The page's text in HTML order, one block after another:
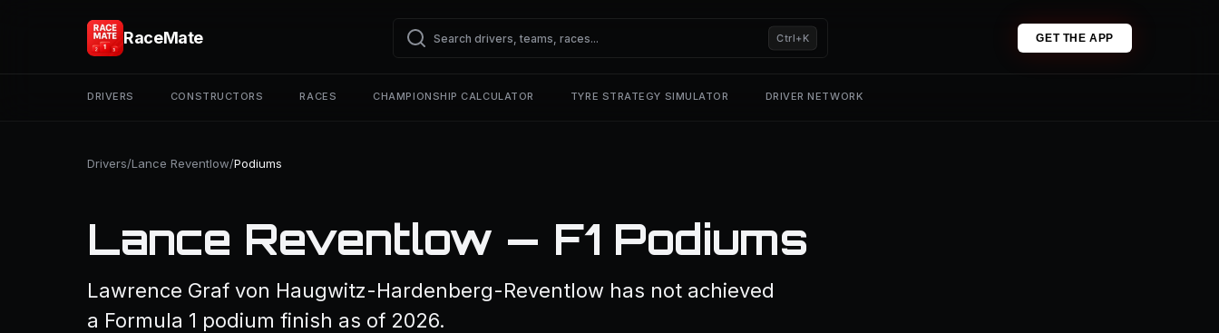
RaceMate Ctrl+K GET THE APP
DRIVERS CONSTRUCTORS RACES CHAMPIONSHIP CALCULATOR TYRE STRATEGY SIMULATOR DRIVER NETWORK
Drivers/Lance Reventlow/Podiums
Lance Reventlow — F1 Podiums
Lawrence Graf von Haugwitz-Hardenberg-Reventlow has not achieved
a Formula 1 podium finish as of 2026.